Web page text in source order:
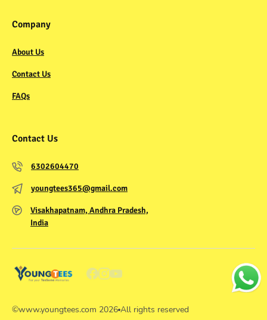
Company
About Us
Contact Us
FAQs
Contact Us
6302604470
youngtees365@gmail.com
Visakhapatnam, Andhra Pradesh,
India
©www.youngtees.com 2026 All rights reserved